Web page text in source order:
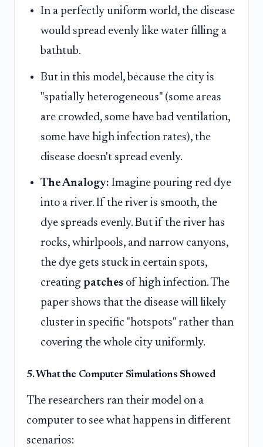
In a perfectly uniform world, the disease
would spread evenly like water filling a
bathtub.
But in this model, because the city is
"spatially heterogeneous" (some areas
are crowded, some have bad ventilation,
some have high infection rates), the
disease doesn't spread evenly.
The Analogy: Imagine pouring red dye
into a river. If the river is smooth, the
dye spreads evenly. But if the river has
rocks, whirlpools, and narrow canyons,
the dye gets stuck in certain spots,
creating patches of high infection. The
paper shows that the disease will likely
cluster in specific "hotspots" rather than
covering the whole city uniformly.
5. What the Computer Simulations Showed
The researchers ran their model on a
computer to see what happens in different
scenarios: